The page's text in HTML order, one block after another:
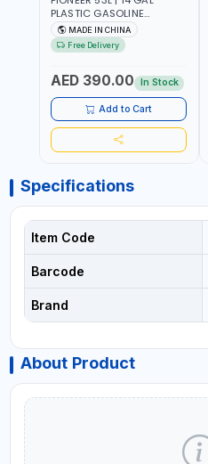
PLASTIC GASOLINE
REFUELING TANK YOILP-
5034M PORTABLE GAS
TANK WITH PUMP AND
DIESEL-KEROSENE
MADE IN CHINA
Free Delivery
AED 390.00 In Stock
Add to Cart
Specifications
Item Code
Barcode
Brand
About Product